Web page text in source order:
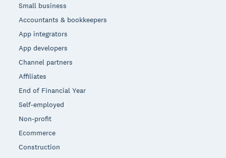
Small business
Accountants & bookkeepers
App integrators
App developers
Channel partners
Affiliates
End of Financial Year
Self-employed
Non-profit
Ecommerce
Construction